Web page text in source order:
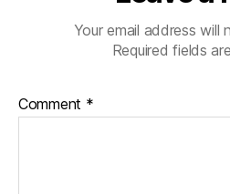
Your email address will
Required fields
Comment *